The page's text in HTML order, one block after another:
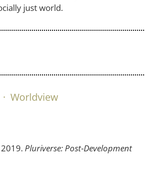
just world.
· Worldview
Pluriverse: Post-Development